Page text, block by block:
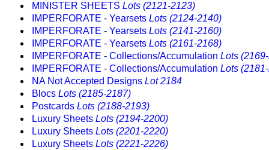
MINISTER SHEETS Lots (2121-2123)
IMPERFORATE - Yearsets Lots (2124-2140)
IMPERFORATE - Yearsets Lots (2141-2160)
IMPERFORATE - Yearsets Lots (2161-2168)
IMPERFORATE - Collections/Accumulation Lots
IMPERFORATE - Collections/Accumulation Lots
NA Not Accepted Designs Lot 2184
Blocs Lots (2185-2187)
Postcards Lots (2188-2193)
Luxury Sheets Lots (2194-2200)
Luxury Sheets Lots (2201-2220)
Luxury Sheets Lots (2221-2226)